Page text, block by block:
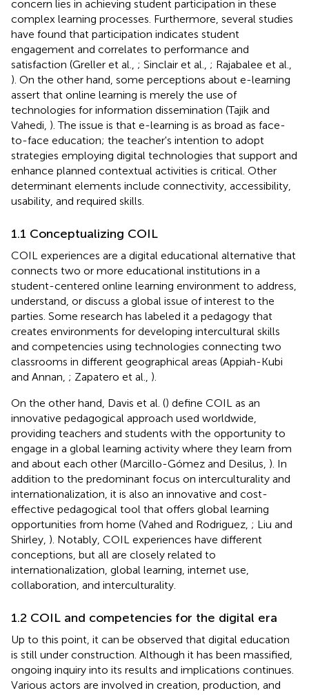
concern lies in achieving student participation in these
complex learning processes. Furthermore, several studies
have found that participation indicates student
engagement and correlates to performance and
satisfaction (Greller et al., ; Sinclair et al., ; Rajabalee et al.,
). On the other hand, some perceptions about e-learning
assert that online learning is merely the use of
technologies for information dissemination (Tajik and
Vahedi, ). The issue is that e-learning is as broad as face-
to-face education; the teacher's intention to adopt
strategies employing digital technologies that support and
enhance planned contextual activities is critical. Other
determinant elements include connectivity, accessibility,
usability, and required skills.
1.1 Conceptualizing COIL
COIL experiences are a digital educational alternative that
connects two or more educational institutions in a
student-centered online learning environment to address,
understand, or discuss a global issue of interest to the
parties. Some research has labeled it a pedagogy that
creates environments for developing intercultural skills
and competencies using technologies connecting two
classrooms in different geographical areas (Appiah-Kubi
and Annan, ; Zapatero et al., ).
On the other hand, Davis et al. () define COIL as an
innovative pedagogical approach used worldwide,
providing teachers and students with the opportunity to
engage in a global learning activity where they learn from
and about each other (Marcillo-Gómez and Desilus, ). In
addition to the predominant focus on interculturality and
internationalization, it is also an innovative and cost-
effective pedagogical tool that offers global learning
opportunities from home (Vahed and Rodriguez, ; Liu and
Shirley, ). Notably, COIL experiences have different
conceptions, but all are closely related to
internationalization, global learning, internet use,
collaboration, and interculturality.
1.2 COIL and competencies for the digital era
Up to this point, it can be observed that digital education
is still under construction. Although it has been massified,
ongoing inquiry into its results and implications continues.
Various actors are involved in creation, production, and